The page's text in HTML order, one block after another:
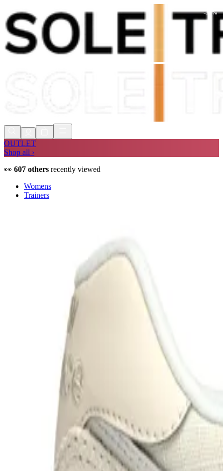
Shop Now, Pay withKlarna
FREE
OUTLET
Shop all ›
👀 607 others recently viewed
Womens
Trainers
-30 %